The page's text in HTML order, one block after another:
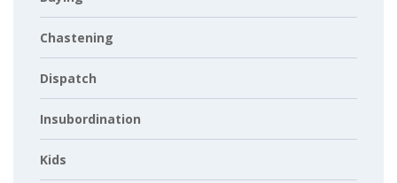
Chastening
Dispatch
Insubordination
Kids